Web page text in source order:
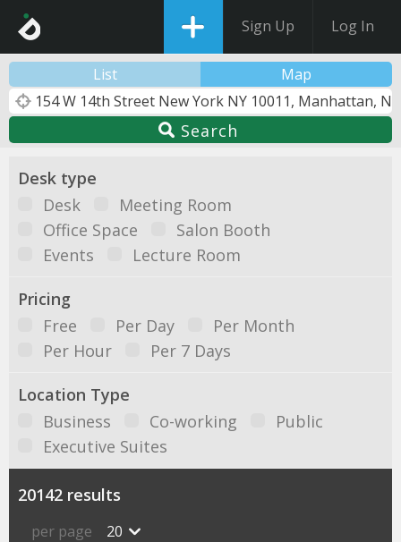
Sign Up Log In
List Map
Search
Desk type
Desk
Meeting Room
Office Space
Salon Booth
Events
Lecture Room
Pricing
Free
Per Day
Per Month
Per Hour
Per 7 Days
Location Type
Business
Co-working
Public
Executive Suites
20142 results
per page 20